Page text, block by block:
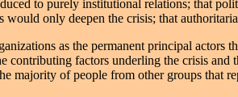
to purely institutional relations; that
only deepen the crisis; that
as the permanent principal
contributing factors underling the crisis
majority of people from other groups that